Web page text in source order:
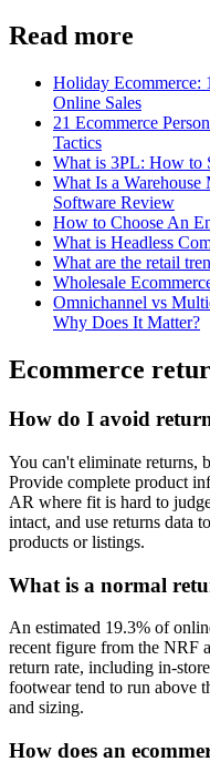
Read more
Holiday Ecommerce:
Online Sales
21 Ecommerce
Tactics
What is 3PL: How to
What Is a Warehouse
Software Review
How to Choose An
What is Headless
What are the retail
Wholesale
Omnichannel vs
Why Does It Matter?
Ecommerce
How do I avoid
You can't eliminate returns,
Provide complete product
AR where fit is hard to
intact, and use returns data
products or listings.
What is a normal
An estimated 19.3% of
recent figure from the NRF
return rate, including in-
footwear tend to run above
and sizing.
How does an